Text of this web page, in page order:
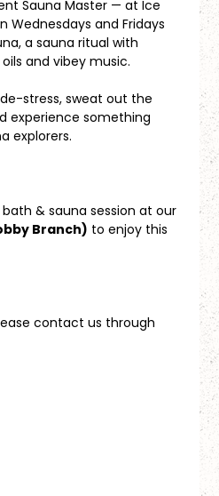
Sauna Master — at Ice
Wednesdays and Fridays
a sauna ritual with
and vibey music.
stress, sweat out the
experience something
explorers.
& sauna session at our
Branch) to enjoy this
contact us through